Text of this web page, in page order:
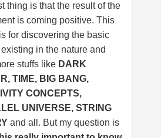
thing is that the result of the
is coming positive. This
for discovering the basic
in the nature and
stuffs like DARK
TIME, BIG BANG,
CONCEPTS,
UNIVERSE, STRING
and all. But my question is